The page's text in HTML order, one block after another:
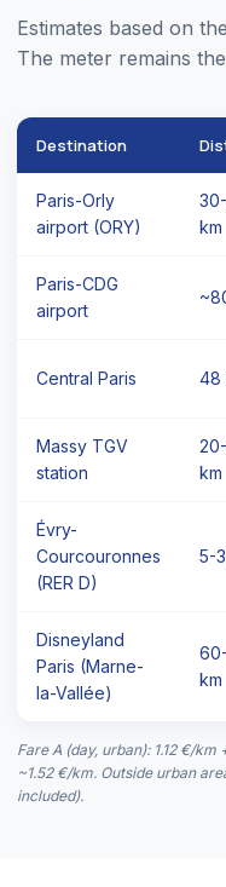
Estimates based on
The meter remains
Destination
Paris-Orly
airport (ORY)
km
Paris-CDG
airport
Central Paris 48
Massy TGV
station
km
Évry-
Courcouronnes
(RER D)
5-
Disneyland
Paris (Marne-
la-Vallée)
km
Fare A (day, urban): 1.12 €/
~1.52 €/km. Outside urban
included).